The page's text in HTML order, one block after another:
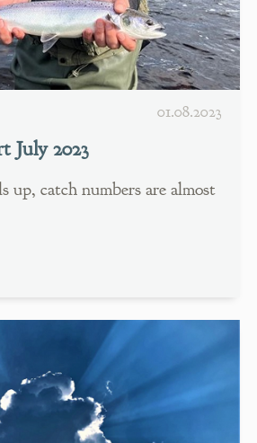
01.08.2023
July 2023
up, catch numbers are almost